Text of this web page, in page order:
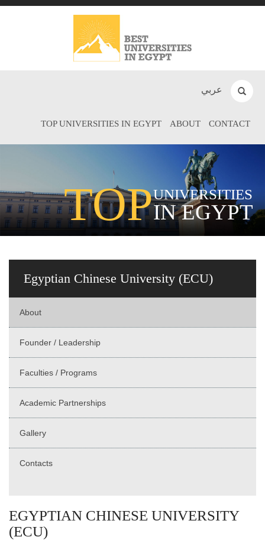
عربي
TOP UNIVERSITIES IN EGYPT ABOUT CONTACT
TOPUNIVERSITIES
IN EGYPT
Egyptian Chinese University (ECU)
About
Founder / Leadership
Faculties / Programs
Academic Partnerships
Gallery
Contacts
EGYPTIAN CHINESE UNIVERSITY
(ECU)